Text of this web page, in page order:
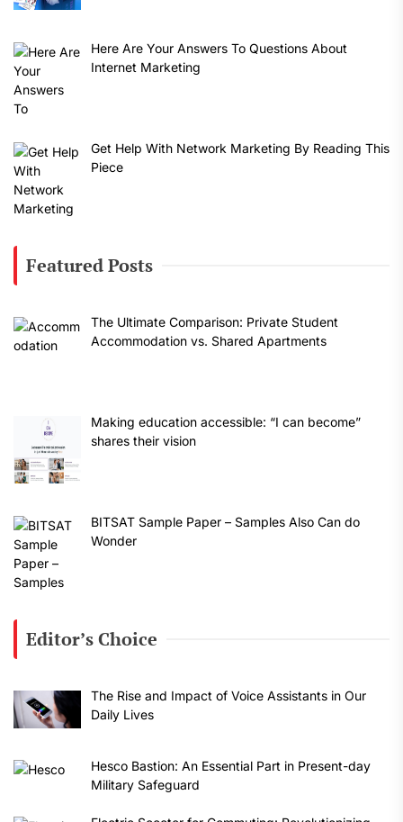
Here Are Your Answers To Questions About
Internet Marketing
Get Help With Network Marketing By Reading This
Piece
Featured Posts
The Ultimate Comparison: Private Student
Accommodation vs. Shared Apartments
Making education accessible: “I can become”
shares their vision
BITSAT Sample Paper – Samples Also Can do
Wonder
Editor’s Choice
The Rise and Impact of Voice Assistants in Our
Daily Lives
Hesco Bastion: An Essential Part in Present-day
Military Safeguard